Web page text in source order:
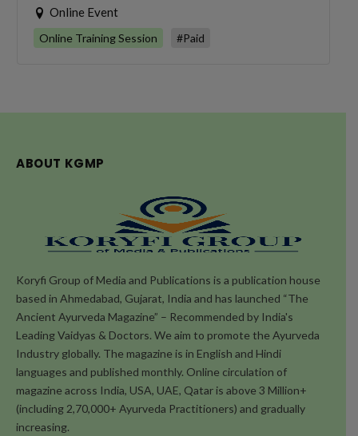
Online Event
Online Training Session #Paid
ABOUT KGMP
Koryfi Group of Media and Publications is a publication house
based in Ahmedabad, Gujarat, India and has launched “The
Ancient Ayurveda Magazine” – Recommended by India's
Leading Vaidyas & Doctors. We aim to promote the Ayurveda
Industry globally. The magazine is in English and Hindi
languages and published monthly. Online circulation of
magazine across India, USA, UAE, Qatar is above 3 Million+
(including 2,70,000+ Ayurveda Practitioners) and gradually
increasing.